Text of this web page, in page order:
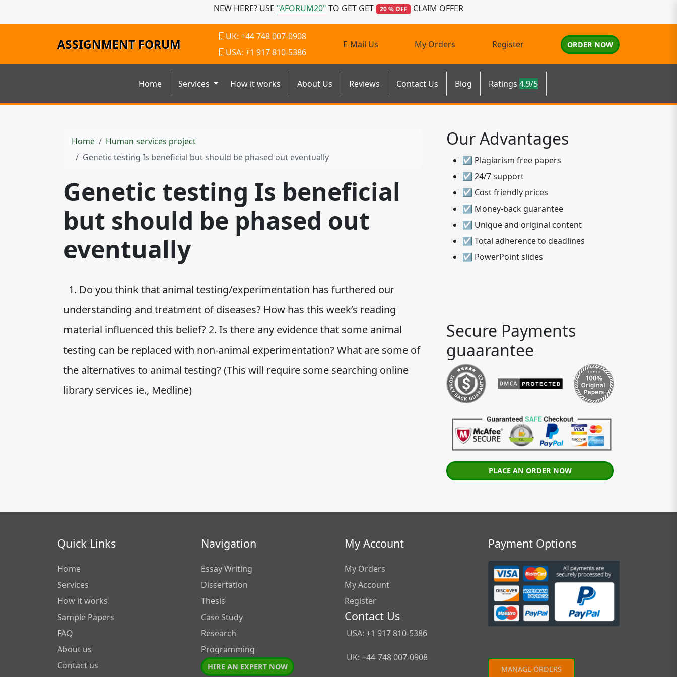
NEW HERE? USE "AFORUM20" TO GET GET 20 % OFF CLAIM OFFER
ASSIGNMENT FORUM
UK: +44 748 007-0908
USA: +1 917 810-5386
E-Mail Us My Orders Register ORDER NOW
Home Services How it works About Us Reviews Contact Us Blog Ratings4.9/5
Home
Human services project
Genetic testing Is beneficial but should be phased out eventually
Genetic testing Is beneficial
but should be phased out
eventually
1. Do you think that animal testing/experimentation has furthered our
understanding and treatment of diseases? How has this week’s reading
material influenced this belief? 2. Is there any evidence that some animal
testing can be replaced with non-animal experimentation? What are some of
the alternatives to animal testing? (This will require some searching online
library services ie., Medline)
Our Advantages
☑ Plagiarism free papers
☑ 24/7 support
☑ Cost friendly prices
☑ Money-back guarantee
☑ Unique and original content
☑ Total adherence to deadlines
☑ PowerPoint slides
Secure Payments
guaarantee
PLACE AN ORDER NOW
Quick Links
Home
Services
How it works
Sample Papers
FAQ
About us
Contact us
Navigation
Essay Writing
Dissertation
Thesis
Case Study
Research
Programming
HIRE AN EXPERT NOW
My Account
My Orders
My Account
Register
Contact Us
USA: +1 917 810-5386
UK: +44-748 007-0908
Payment Options
MANAGE ORDERS